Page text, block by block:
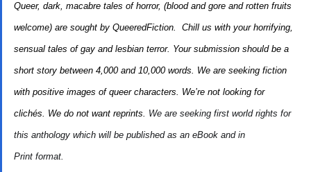
Queer, dark, macabre tales of horror, (blood and gore and rotten fruits
welcome) are sought by QueeredFiction. Chill us with your horrifying,
sensual tales of gay and lesbian terror. Your submission should be a
short story between 4,000 and 10,000 words. We are seeking fiction
with positive images of queer characters. We’re not looking for
clichés. We do not want reprints. We are seeking first world rights for
this anthology which will be published as an eBook and in
Print format.